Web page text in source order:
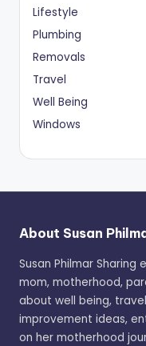
Lifestyle
Plumbing
Removals
Travel
Well Being
Windows
About Susan
Susan Philmar
mom, motherhood,
about well being,
improvement ideas,
on her motherhood